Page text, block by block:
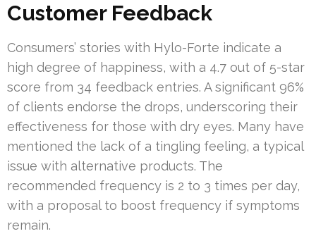
Customer Feedback
Consumers’ stories with Hylo-Forte indicate a
high degree of happiness, with a 4.7 out of 5-star
score from 34 feedback entries. A significant 96%
of clients endorse the drops, underscoring their
effectiveness for those with dry eyes. Many have
mentioned the lack of a tingling feeling, a typical
issue with alternative products. The
recommended frequency is 2 to 3 times per day,
with a proposal to boost frequency if symptoms
remain.